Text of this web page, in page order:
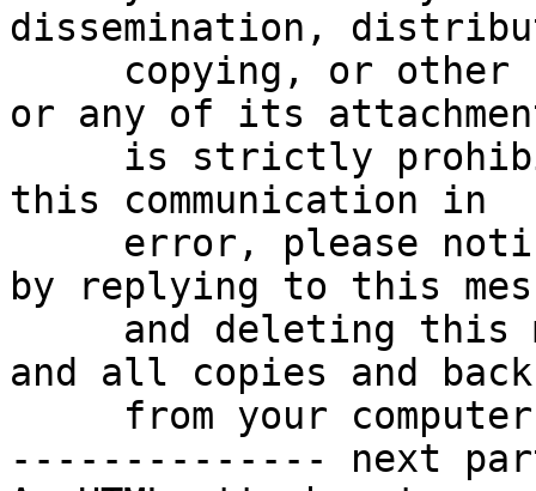
dissemination,
or any of its
this communication in
by replying to this
and all copies and
-------------- next